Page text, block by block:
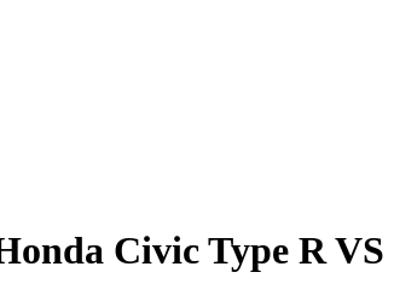
Civic Type RVS